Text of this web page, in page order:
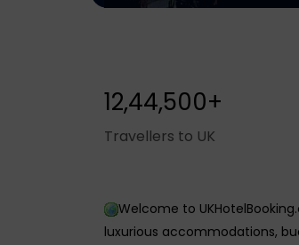
12,44,500+
Travellers to UK
Welcome to
luxurious accommodations,